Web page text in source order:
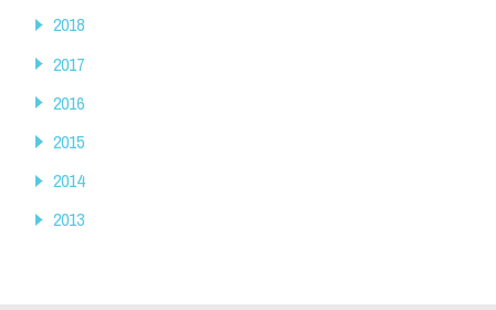
2018
2017
2016
2015
2014
2013